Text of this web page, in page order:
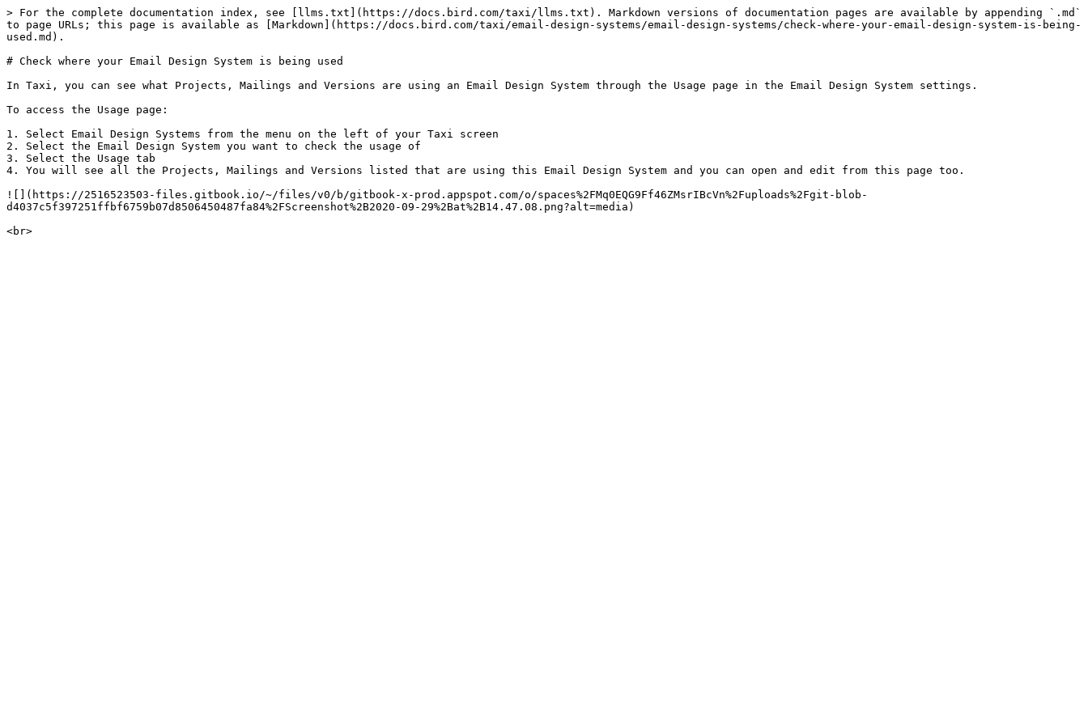
> For the complete documentation index, see [llms.txt](https://docs.bird.com/taxi/llms.txt). Markdown versions of documentation pages are available by appending `.md`
to page URLs; this page is available as [Markdown](https://docs.bird.com/taxi/email-design-systems/email-design-systems/check-where-your-email-design-system-is-being-
used.md).
# Check where your Email Design System is being used
In Taxi, you can see what Projects, Mailings and Versions are using an Email Design System through the Usage page in the Email Design System settings.
To access the Usage page:
1. Select Email Design Systems from the menu on the left of your Taxi screen
2. Select the Email Design System you want to check the usage of
3. Select the Usage tab
4. You will see all the Projects, Mailings and Versions listed that are using this Email Design System and you can open and edit from this page too.
![](https://2516523503-files.gitbook.io/~/files/v0/b/gitbook-x-prod.appspot.com/o/spaces%2FMq0EQG9Ff46ZMsrIBcVn%2Fuploads%2Fgit-blob-
d4037c5f397251ffbf6759b07d8506450487fa84%2FScreenshot%2B2020-09-29%2Bat%2B14.47.08.png?alt=media)